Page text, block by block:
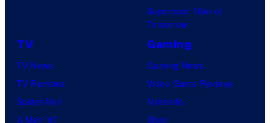
Superman: Man of
Tomorrow
TV
TV News
TV Reviews
Spider-Noir
X-Men ’97
Gaming
Gaming News
Video Game Reviews
Nintendo
Xbox